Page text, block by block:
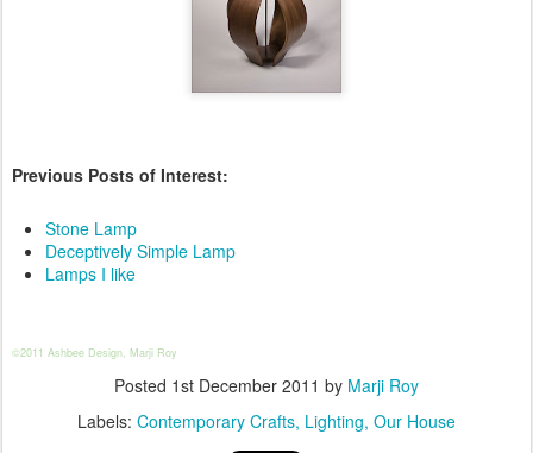
Previous Posts of Interest:
Stone Lamp
Deceptively Simple Lamp
Lamps I like
©2011 Ashbee Design, Marji Roy
Posted 1st December 2011 by Marji Roy
Labels: Contemporary Crafts Lighting Our House